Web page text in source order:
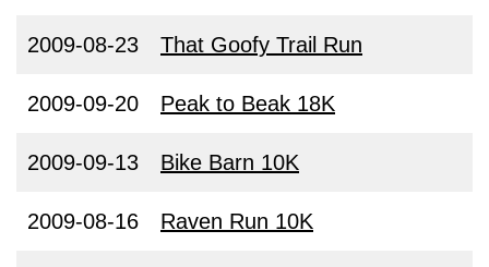
2009-08-23 That Goofy Trail Run
2009-09-20 Peak to Beak 18K
2009-09-13 Bike Barn 10K
2009-08-16 Raven Run 10K